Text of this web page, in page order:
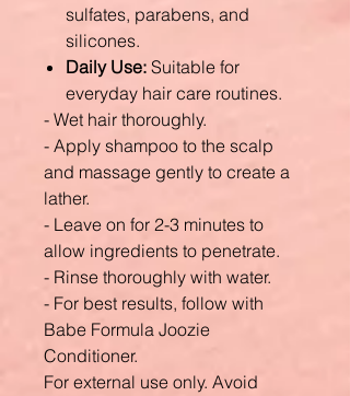
sulfates, parabens, and
silicones.
Daily Use: Suitable for
everyday hair care routines.
- Wet hair thoroughly.
- Apply shampoo to the scalp
and massage gently to create a
lather.
- Leave on for 2-3 minutes to
allow ingredients to penetrate.
- Rinse thoroughly with water.
- For best results, follow with
Babe Formula Joozie
Conditioner.
For external use only. Avoid